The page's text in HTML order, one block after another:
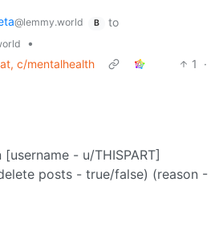
@lemmy.world B
to
•
c/mentalhealth
1
·
- u/THISPART]
posts - true/false) (reason -